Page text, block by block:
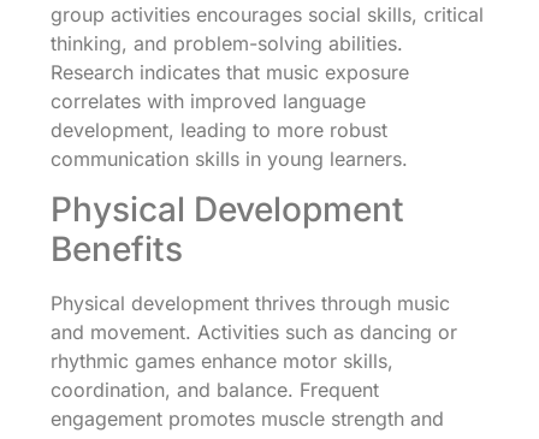
group activities encourages social skills, critical
thinking, and problem-solving abilities.
Research indicates that music exposure
correlates with improved language
development, leading to more robust
communication skills in young learners.
Physical Development
Benefits
Physical development thrives through music
and movement. Activities such as dancing or
rhythmic games enhance motor skills,
coordination, and balance. Frequent
engagement promotes muscle strength and